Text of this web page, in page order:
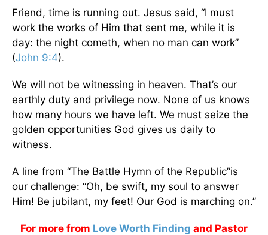
Friend, time is running out. Jesus said, “I must
work the works of Him that sent me, while it is
day: the night cometh, when no man can work”
(John 9:4).
We will not be witnessing in heaven. That’s our
earthly duty and privilege now. None of us knows
how many hours we have left. We must seize the
golden opportunities God gives us daily to
witness.
A line from “The Battle Hymn of the Republic”is
our challenge: “Oh, be swift, my soul to answer
Him! Be jubilant, my feet! Our God is marching on.”
For more from Love Worth Finding and Pastor